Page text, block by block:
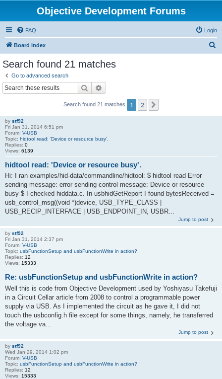
Objective Development Forums
FAQ Login
Board index
Search found 21 matches
Go to advanced search
Search
Search found 21 matches 1 2
by stf92
Fri Jan 31, 2014 6:51 pm
Forum: V-USB
Topic: hidtool read: 'Device or resource busy'.
Replies: 0
Views: 6139
hidtool read: 'Device or resource busy'.
Hi: I ran examples/hid-data/commandline/hidtool: $ hidtool read Error
sending message: error sending control message: Device or resource
busy $ I checked hiddata.c. In usbhidGetReport I found bytesReceived =
usb_control_msg((void *)device, USB_TYPE_CLASS |
USB_RECIP_INTERFACE | USB_ENDPOINT_IN, USBR...
Jump to post
by stf92
Fri Jan 31, 2014 2:37 pm
Forum: V-USB
Topic: usbFunctionSetup and usbFunctionWrite in action?
Replies: 12
Views: 15333
Re: usbFunctionSetup and usbFunctionWrite in action?
Well this is code from Objective Development used by Yoshiyasu Takefuji
in a Circuit Cellar article from 2008 to control a programmable power
supply via USB. As I implemented the circuit as he gave it, I did not
touch the usbconfig.h file except for some things, namely, he transferred
the voltage va...
Jump to post
by stf92
Wed Jan 29, 2014 1:02 pm
Forum: V-USB
Topic: usbFunctionSetup and usbFunctionWrite in action?
Replies: 12
Views: 15333